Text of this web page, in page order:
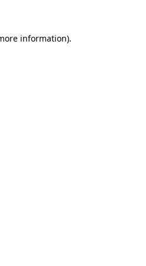
information).